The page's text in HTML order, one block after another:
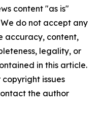
content "as is"
do not accept any
accuracy, content,
legality, or
in this article.
issues
the author